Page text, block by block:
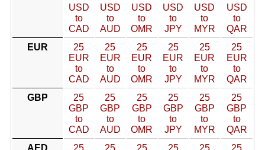
USD
to
CAD
USD
to
AUD
USD
to
OMR
USD
to
JPY
USD
to
MYR
USD
to
QAR
EUR
25
EUR
to
CAD
25
EUR
to
AUD
25
EUR
to
OMR
25
EUR
to
JPY
25
EUR
to
MYR
25
EUR
to
QAR
GBP
25
GBP
to
CAD
25
GBP
to
AUD
25
GBP
to
OMR
25
GBP
to
JPY
25
GBP
to
MYR
25
GBP
to
QAR
AED
25
25
25
25
25
25